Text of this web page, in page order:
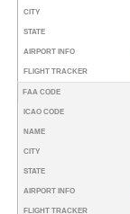
CITY
STATE
AIRPORT INFO
FLIGHT TRACKER
FAA CODE
ICAO CODE
NAME
CITY
STATE
AIRPORT INFO
FLIGHT TRACKER